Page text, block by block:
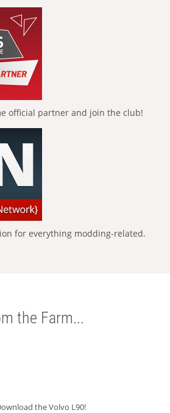
official partner and join the club!
for everything modding-related.
the Farm...
the Volvo L90!